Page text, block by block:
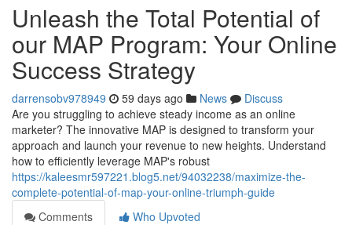
Unleash the Total Potential of
our MAP Program: Your Online
Success Strategy
darrensobv978949 59 days ago News
Discuss
Are you struggling to achieve steady income as an online
marketer? The innovative MAP is designed to transform your
approach and launch your revenue to new heights. Understand
how to efficiently leverage MAP's robust
https://kaleesmr597221.blog5.net/94032238/maximize-the-
complete-potential-of-map-your-online-triumph-guide
Comments
Who Upvoted